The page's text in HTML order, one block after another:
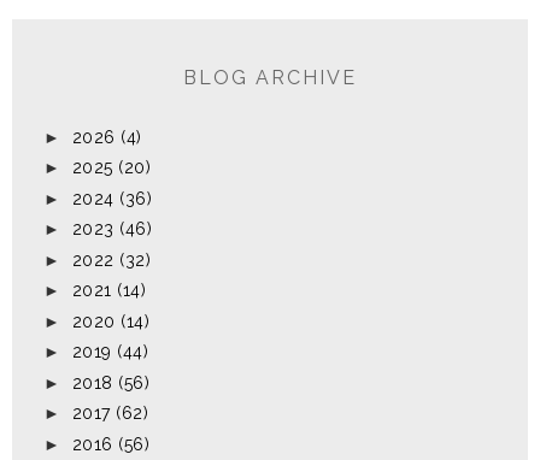
BLOG ARCHIVE
► 2026 (4)
► 2025 (20)
► 2024 (36)
► 2023 (46)
► 2022 (32)
► 2021 (14)
► 2020 (14)
► 2019 (44)
► 2018 (56)
► 2017 (62)
► 2016 (56)